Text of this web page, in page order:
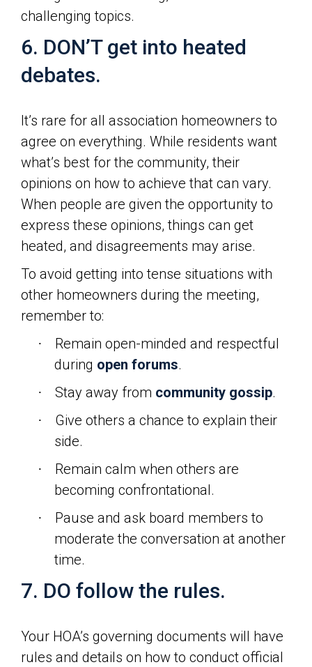
challenging topics.
6. DON’T get into heated
debates.
It’s rare for all association homeowners to
agree on everything. While residents want
what’s best for the community, their
opinions on how to achieve that can vary.
When people are given the opportunity to
express these opinions, things can get
heated, and disagreements may arise.
To avoid getting into tense situations with
other homeowners during the meeting,
remember to:
·
Remain open-minded and respectful
during open forums.
· Stay away from community gossip.
·
Give others a chance to explain their
side.
·
Remain calm when others are
becoming confrontational.
·
Pause and ask board members to
moderate the conversation at another
time.
7. DO follow the rules.
Your HOA’s governing documents will have
rules and details on how to conduct official